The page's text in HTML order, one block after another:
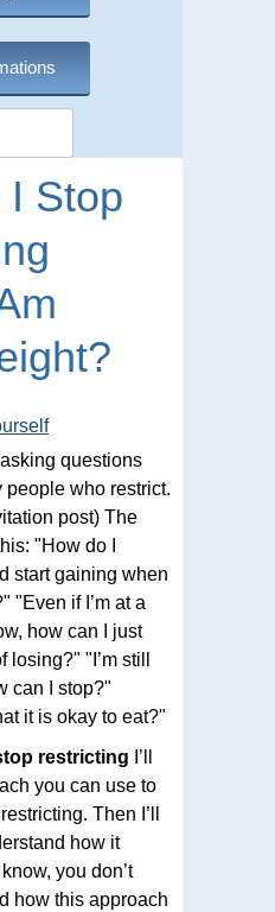
I Stop
questions
people who restrict.
post) The
"How do I
start gaining when
"Even if I’m at a
how can I just
"I’m still
can I stop?"
it is okay to eat?"
restricting I’ll
you can use to
Then I’ll
how it
you don’t
how this approach